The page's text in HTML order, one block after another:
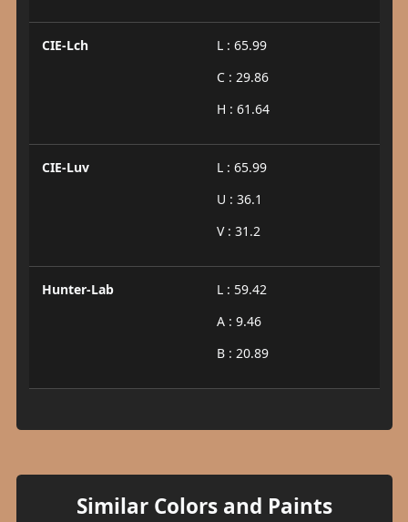
CIE-Lch
L : 65.99
C : 29.86
H : 61.64
CIE-Luv
L : 65.99
U : 36.1
V : 31.2
Hunter-Lab
L : 59.42
A : 9.46
B : 20.89
Similar Colors and Paints